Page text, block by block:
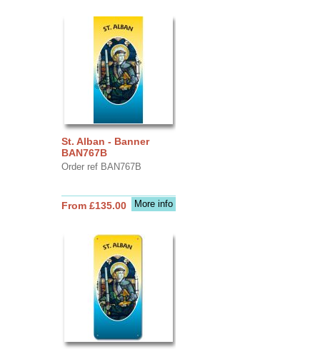
St. Alban - Banner
BAN767B
Order ref BAN767B
More info
From £135.00